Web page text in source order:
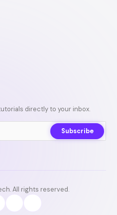
directly to your inbox.
Subscribe
All rights reserved.